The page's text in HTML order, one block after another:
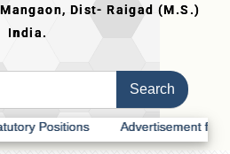
Positions Advertisement for